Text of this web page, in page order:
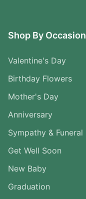
Shop By Occasion
Valentine's Day
Birthday Flowers
Mother's Day
Anniversary
Sympathy & Funeral
Get Well Soon
New Baby
Graduation